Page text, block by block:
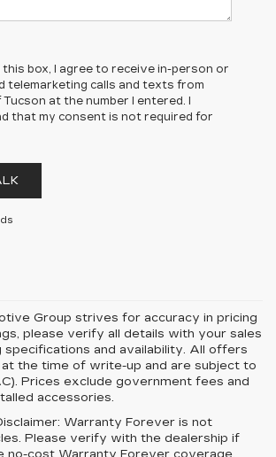
this box, I agree to receive in-person or
telemarketing calls and texts from
Tucson at the number I entered. I
that my consent is not required for
Group strives for accuracy in pricing
please verify all details with your sales
specifications and availability. All offers
the time of write-up and are subject to
Prices exclude government fees and
accessories.
Warranty Forever is not
Please verify with the dealership if